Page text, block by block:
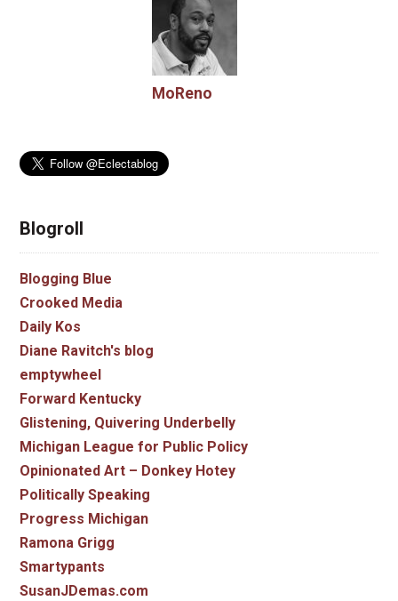
MoReno
Blogroll
Blogging Blue
Crooked Media
Daily Kos
Diane Ravitch's blog
emptywheel
Forward Kentucky
Glistening, Quivering Underbelly
Michigan League for Public Policy
Opinionated Art – Donkey Hotey
Politically Speaking
Progress Michigan
Ramona Grigg
Smartypants
SusanJDemas.com